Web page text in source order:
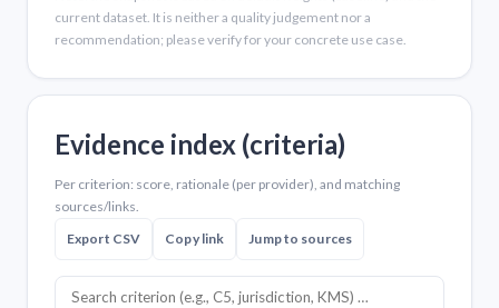
current dataset. It is neither a quality judgement nor a
recommendation; please verify for your concrete use case.
Evidence index (criteria)
Per criterion: score, rationale (per provider), and matching
sources/links.
Export CSV
Copy link Jump to sources